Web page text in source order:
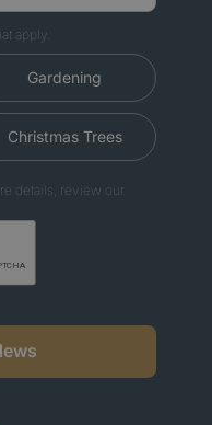
apply.
Gardening
Christmas Trees
details, review our